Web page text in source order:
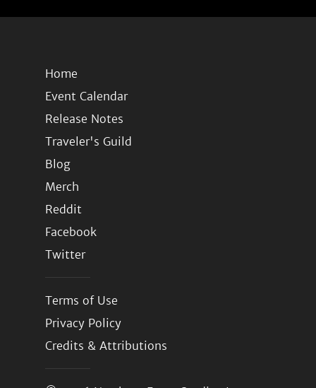
Home
Event Calendar
Release Notes
Traveler's Guild
Blog
Merch
Reddit
Facebook
Twitter
Terms of Use
Privacy Policy
Credits & Attributions